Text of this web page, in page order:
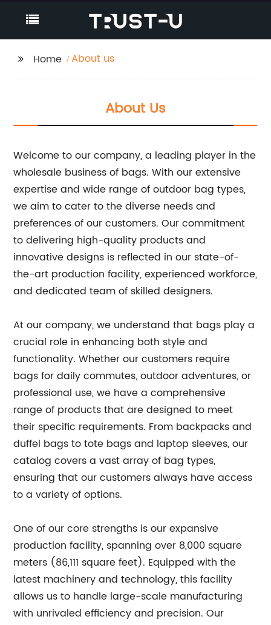
Home About us
About Us
Welcome to our company, a leading player in the
wholesale business of bags. With our extensive
expertise and wide range of outdoor bag types,
we aim to cater to the diverse needs and
preferences of our customers. Our commitment
to delivering high-quality products and
innovative designs is reflected in our state-of-
the-art production facility, experienced workforce,
and dedicated team of skilled designers.
At our company, we understand that bags play a
crucial role in enhancing both style and
functionality. Whether our customers require
bags for daily commutes, outdoor adventures, or
professional use, we have a comprehensive
range of products that are designed to meet
their specific requirements. From backpacks and
duffel bags to tote bags and laptop sleeves, our
catalog covers a vast array of bag types,
ensuring that our customers always have access
to a variety of options.
One of our core strengths is our expansive
production facility, spanning over 8,000 square
meters (86,111 square feet). Equipped with the
latest machinery and technology, this facility
allows us to handle large-scale manufacturing
with unrivaled efficiency and precision. Our